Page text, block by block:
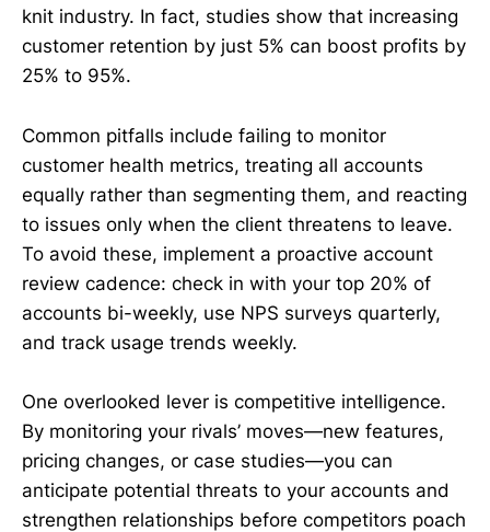
knit industry. In fact, studies show that increasing
customer retention by just 5% can boost profits by
25% to 95%.
Common pitfalls include failing to monitor
customer health metrics, treating all accounts
equally rather than segmenting them, and reacting
to issues only when the client threatens to leave.
To avoid these, implement a proactive account
review cadence: check in with your top 20% of
accounts bi-weekly, use NPS surveys quarterly,
and track usage trends weekly.
One overlooked lever is competitive intelligence.
By monitoring your rivals’ moves—new features,
pricing changes, or case studies—you can
anticipate potential threats to your accounts and
strengthen relationships before competitors poach